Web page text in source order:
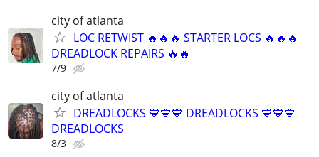
city of atlanta
LOC RETWIST 🔥🔥🔥 STARTER LOCS 🔥🔥🔥
DREADLOCK REPAIRS 🔥🔥
7/9
city of atlanta
DREADLOCKS 💙💙💙 DREADLOCKS 💙💙💙
DREADLOCKS
8/3